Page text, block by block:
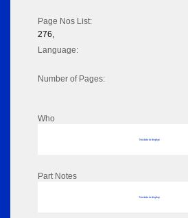
Page Nos List:
276,
Language:
Number of Pages:
Who
No data to display
Part Notes
No data to display